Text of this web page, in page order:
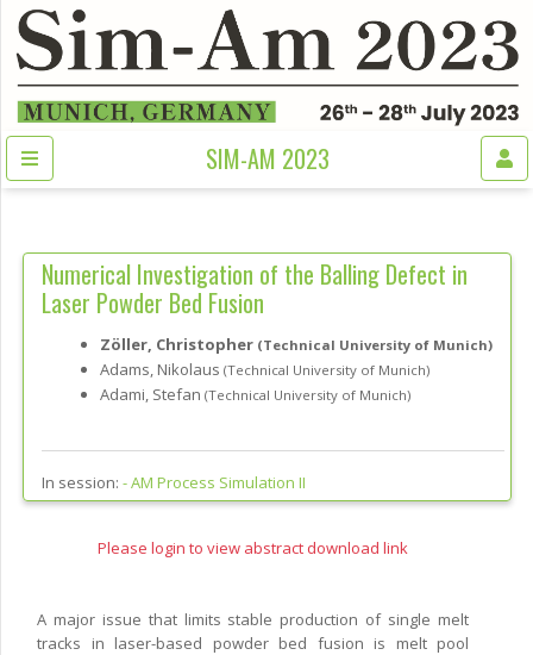
SIM-AM 2023
Numerical Investigation of the Balling Defect in
Laser Powder Bed Fusion
Zöller, Christopher (Technical University of Munich)
Adams, Nikolaus (Technical University of Munich)
Adami, Stefan (Technical University of Munich)
In session: -AM Process Simulation II
Please login to view abstract download link
A major issue that limits stable production of single melt
tracks in laser-based powder bed fusion is melt pool